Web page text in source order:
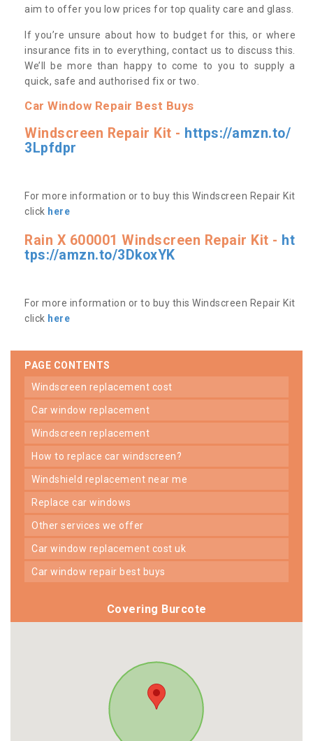
aim to offer you low prices for top quality care and glass.
If you’re unsure about how to budget for this, or where
insurance fits in to everything, contact us to discuss this.
We’ll be more than happy to come to you to supply a
quick, safe and authorised fix or two.
Car Window Repair Best Buys
Windscreen Repair Kit - https://amzn.to/
3Lpfdpr
For more information or to buy this Windscreen Repair Kit
click here
Rain X 600001 Windscreen Repair Kit - ht
tps://amzn.to/3DkoxYK
For more information or to buy this Windscreen Repair Kit
click here
PAGE CONTENTS
windscreen replacement cost
car window replacement
windscreen replacement
how to replace car windscreen?
windshield replacement near me
replace car windows
other services we offer
car window replacement cost uk
car window repair best buys
Covering Burcote